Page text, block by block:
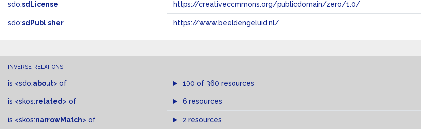
sdo:sdLicense https://creativecommons.org/publicdomain/zero/1.0/
sdo:sdPublisher https://www.beeldengeluid.nl/
INVERSE RELATIONS
is <sdo:about> of 100 of 360 resources
is <skos:related > of 6 resources
is <skos:narrowMatch> of 2 resources